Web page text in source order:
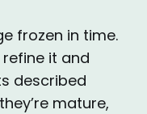
frozen in time.
refine it and
described
mature,